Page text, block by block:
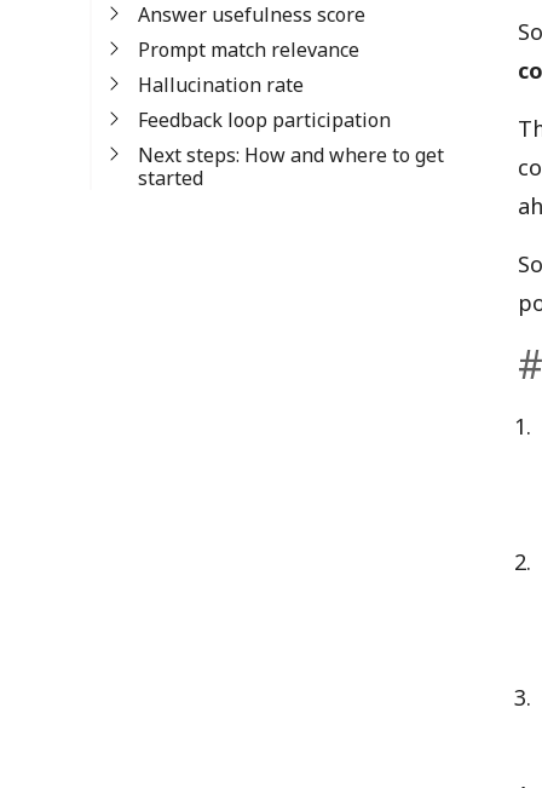
Answer usefulness score
Prompt match relevance
Hallucination rate
Feedback loop participation
Next steps: How and where to get
started